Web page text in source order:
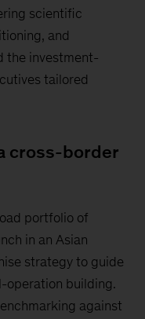
scientific
and
the investment-
tailored
cross-border
portfolio of
in an Asian
strategy to guide
operation building.
against